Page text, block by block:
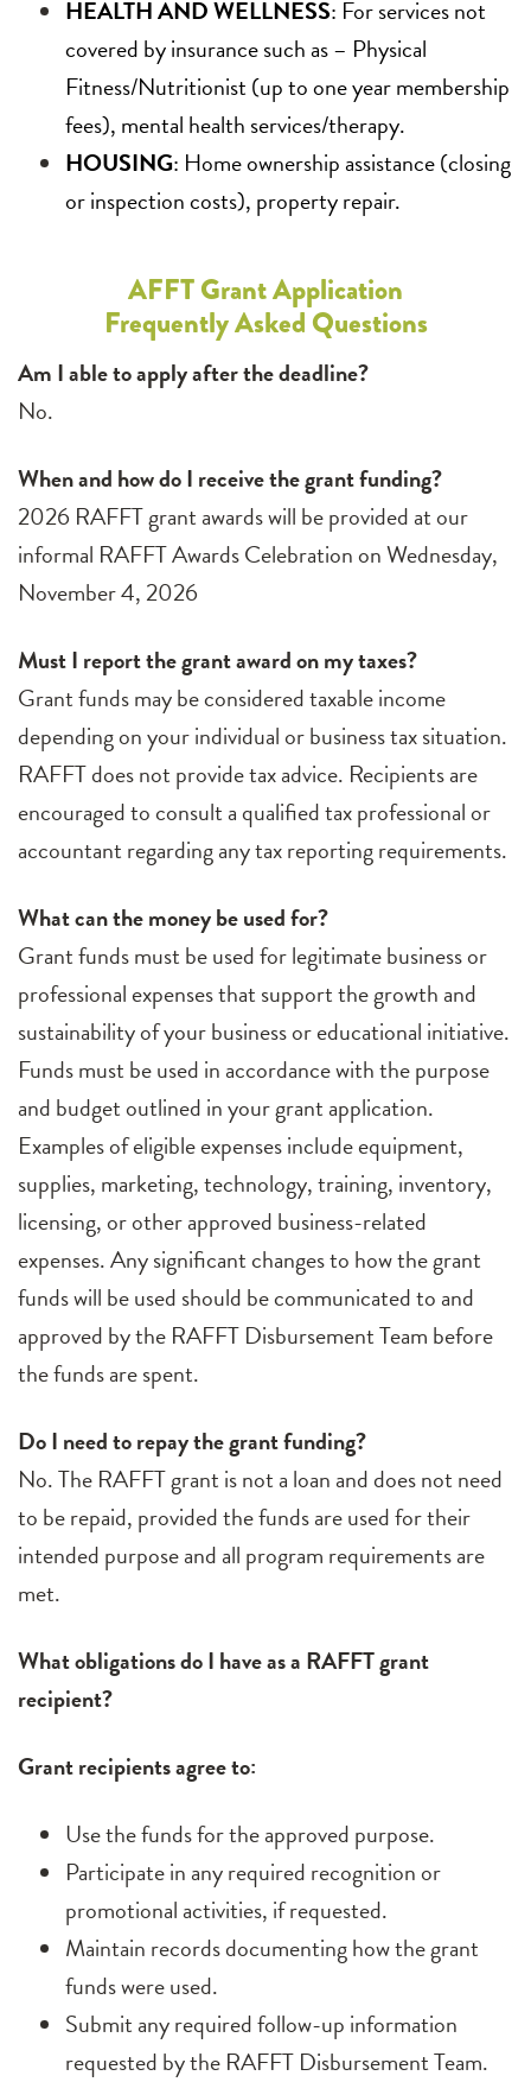
HEALTH AND WELLNESS: For services not
covered by insurance such as – Physical
Fitness/Nutritionist (up to one year membership
fees), mental health services/therapy.
HOUSING: Home ownership assistance (closing
or inspection costs), property repair.
AFFT Grant Application
Frequently Asked Questions
Am I able to apply after the deadline?
No.
When and how do I receive the grant funding?
2026 RAFFT grant awards will be provided at our
informal RAFFT Awards Celebration on Wednesday,
November 4, 2026
Must I report the grant award on my taxes?
Grant funds may be considered taxable income
depending on your individual or business tax situation.
RAFFT does not provide tax advice. Recipients are
encouraged to consult a qualified tax professional or
accountant regarding any tax reporting requirements.
What can the money be used for?
Grant funds must be used for legitimate business or
professional expenses that support the growth and
sustainability of your business or educational initiative.
Funds must be used in accordance with the purpose
and budget outlined in your grant application.
Examples of eligible expenses include equipment,
supplies, marketing, technology, training, inventory,
licensing, or other approved business-related
expenses. Any significant changes to how the grant
funds will be used should be communicated to and
approved by the RAFFT Disbursement Team before
the funds are spent.
Do I need to repay the grant funding?
No. The RAFFT grant is not a loan and does not need
to be repaid, provided the funds are used for their
intended purpose and all program requirements are
met.
What obligations do I have as a RAFFT grant
recipient?
Grant recipients agree to:
Use the funds for the approved purpose.
Participate in any required recognition or
promotional activities, if requested.
Maintain records documenting how the grant
funds were used.
Submit any required follow-up information
requested by the RAFFT Disbursement Team.